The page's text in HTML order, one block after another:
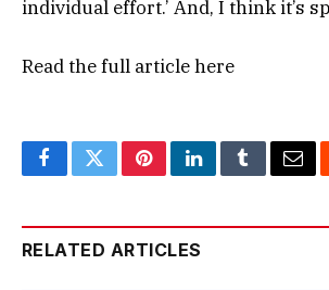
individual effort.’ And, I think it’s
Read the full articlehere
FacebookTwitterPinterestLinkedInTumblr
RELATED ARTICLES